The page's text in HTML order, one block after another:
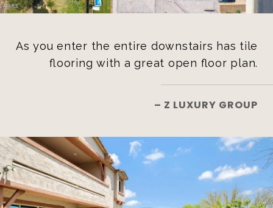
As you enter the entire downstairs has tile
flooring with a great open floor plan.
– Z LUXURY GROUP